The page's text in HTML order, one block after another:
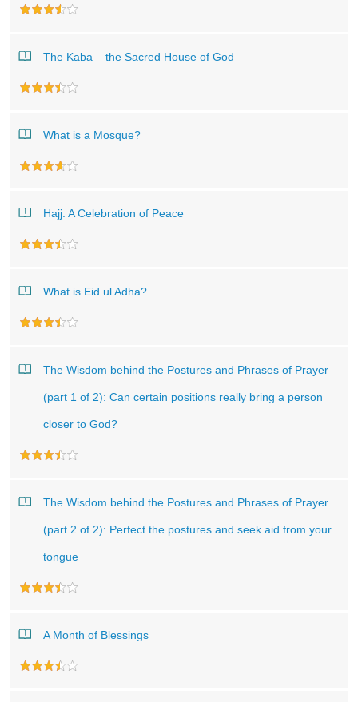
The Kaba – the Sacred House of God
What is a Mosque?
Hajj: A Celebration of Peace
What is Eid ul Adha?
The Wisdom behind the Postures and Phrases of Prayer
(part 1 of 2): Can certain positions really bring a person
closer to God?
The Wisdom behind the Postures and Phrases of Prayer
(part 2 of 2): Perfect the postures and seek aid from your
tongue
A Month of Blessings